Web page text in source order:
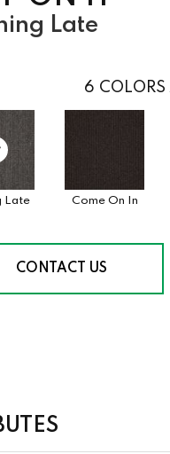
Late
6 COLORS
Late Come On In
CONTACT US